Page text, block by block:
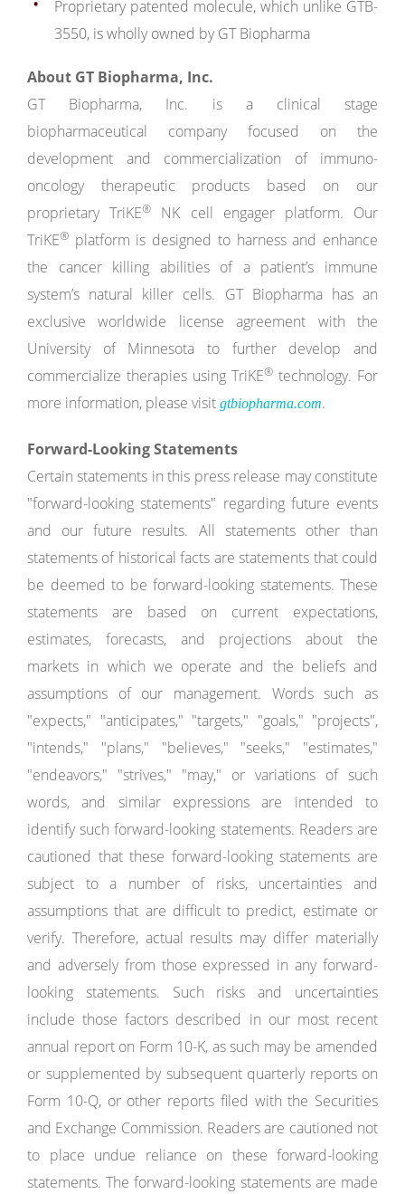
Proprietary patented molecule, which unlike GTB-
3550, is wholly owned by GT Biopharma
About GT Biopharma, Inc.
GT Biopharma, Inc. is a clinical stage
biopharmaceutical company focused on the
development and commercialization of immuno-
oncology therapeutic products based on our
proprietary TriKE®
NK cell engager platform. Our
TriKE® platform is designed to harness and enhance
the cancer killing abilities of a patient’s immune
system’s natural killer cells. GT Biopharma has an
exclusive worldwide license agreement with the
University of Minnesota to further develop and
commercialize therapies using TriKE® technology. For
more information, please visit gtbiopharma.com.
Forward-Looking Statements
Certain statements in this press release may constitute
"forward-looking statements" regarding future events
and our future results. All statements other than
statements of historical facts are statements that could
be deemed to be forward-looking statements. These
statements are based on current expectations,
estimates, forecasts, and projections about the
markets in which we operate and the beliefs and
assumptions of our management. Words such as
"expects," "anticipates," "targets," "goals," "projects",
"intends," "plans," "believes," "seeks," "estimates,"
"endeavors," "strives," "may," or variations of such
words, and similar expressions are intended to
identify such forward-looking statements. Readers are
cautioned that these forward-looking statements are
subject to a number of risks, uncertainties and
assumptions that are difficult to predict, estimate or
verify. Therefore, actual results may differ materially
and adversely from those expressed in any forward-
looking statements. Such risks and uncertainties
include those factors described in our most recent
annual report on Form 10-K, as such may be amended
or supplemented by subsequent quarterly reports on
Form 10-Q, or other reports filed with the Securities
and Exchange Commission. Readers are cautioned not
to place undue reliance on these forward-looking
statements. The forward-looking statements are made